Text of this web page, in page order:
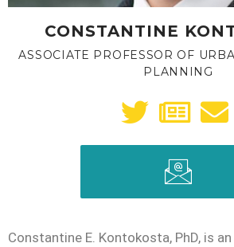
CONSTANTINE
ASSOCIATE PROFESSOR OF
PLANNING
Constantine E. Kontokosta, PhD, is